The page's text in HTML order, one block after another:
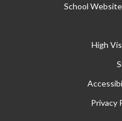
School
High
Privacy